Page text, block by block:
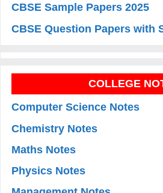
CBSE Sample Papers 2025
CBSE Question Papers with
COLLEGE
Computer Science Notes
Chemistry Notes
Maths Notes
Physics Notes